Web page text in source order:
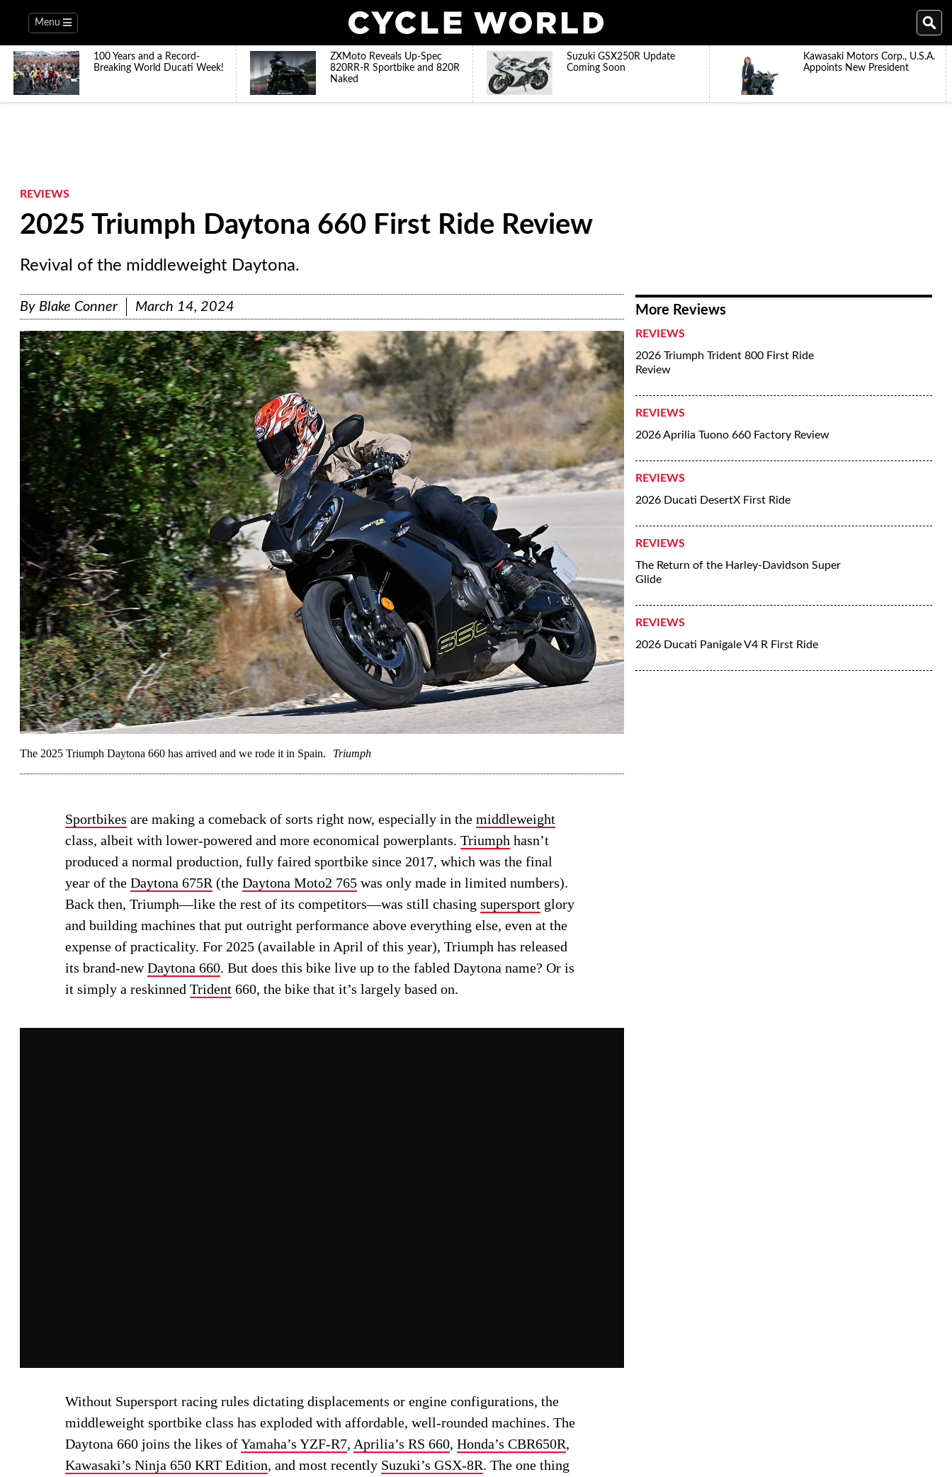
Menu
100 Years and a Record-
Breaking World Ducati Week!
ZXMoto Reveals Up-Spec
820RR-R Sportbike and 820R
Naked
Suzuki GSX250R Update
Coming Soon
Kawasaki Motors Corp., U.S.A.
Appoints New President
REVIEWS
2025 Triumph Daytona 660 First Ride Review
Revival of the middleweight Daytona.
By Blake Conner March 14, 2024
The 2025 Triumph Daytona 660 has arrived and we rode it in Spain. Triumph
Sportbikes are making a comeback of sorts right now, especially in the middleweight
class, albeit with lower-powered and more economical powerplants. Triumph hasn’t
produced a normal production, fully faired sportbike since 2017, which was the final
year of the Daytona 675R (the Daytona Moto2 765 was only made in limited numbers).
Back then, Triumph—like the rest of its competitors—was still chasing supersport glory
and building machines that put outright performance above everything else, even at the
expense of practicality. For 2025 (available in April of this year), Triumph has released
its brand-newDaytona 660. But does this bike live up to the fabled Daytona name? Or is
it simply a reskinned Trident 660, the bike that it’s largely based on.
Without Supersport racing rules dictating displacements or engine configurations, the
middleweight sportbike class has exploded with affordable, well-rounded machines. The
Daytona 660 joins the likes ofYamaha’s YZF-R7, Aprilia’s RS 660, Honda’s CBR650R,
Kawasaki’s Ninja 650 KRT Edition, and most recently Suzuki’s GSX-8R. The one thing
More Reviews
REVIEWS
2026 Triumph Trident 800 First Ride
Review
REVIEWS
2026 Aprilia Tuono 660 Factory Review
REVIEWS
2026 Ducati DesertX First Ride
REVIEWS
The Return of the Harley-Davidson Super
Glide
REVIEWS
2026 Ducati Panigale V4 R First Ride